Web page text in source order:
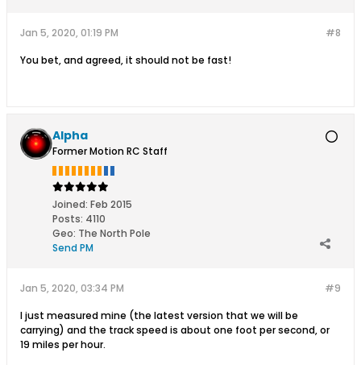
#8
Jan 5, 2020, 01:19 PM
You bet, and agreed, it should not be fast!
Alpha
Former Motion RC Staff
Joined: Feb 2015
Posts: 4110
Geo: The North Pole
Send PM
#9
Jan 5, 2020, 03:34 PM
I just measured mine (the latest version that we will be
carrying) and the track speed is about one foot per second, or
19 miles per hour.